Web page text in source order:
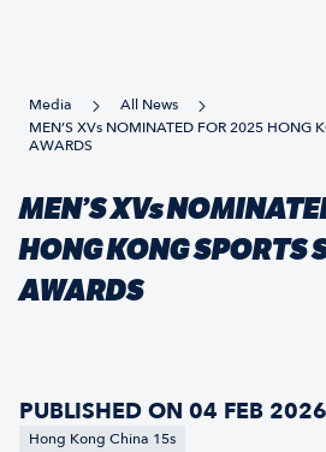
Media
All News
MEN’S XVs NOMINATED FOR 2025 HONG
AWARDS
MEN’S XVs
HONG KONG SPORTS
AWARDS
PUBLISHED ON 04 FEB 2026
Hong Kong China 15s